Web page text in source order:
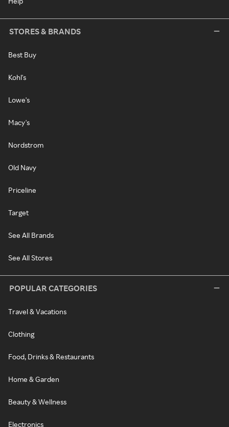
STORES & BRANDS
Best Buy
Kohl's
Lowe's
Macy's
Nordstrom
Old Navy
Priceline
Target
See All Brands
See All Stores
POPULAR CATEGORIES
Travel & Vacations
Clothing
Food, Drinks & Restaurants
Home & Garden
Beauty & Wellness
Electronics